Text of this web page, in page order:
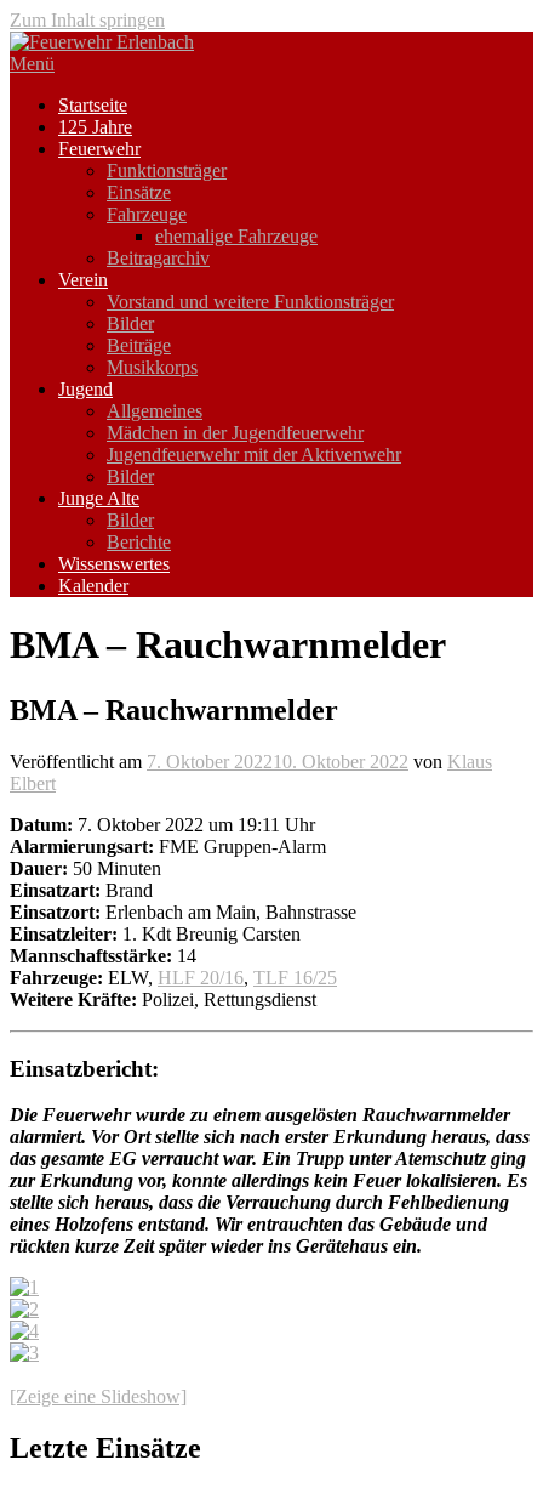
Zum Inhalt springen
Menü
Startseite
125 Jahre
Feuerwehr
Funktionsträger
Einsätze
Fahrzeuge
ehemalige Fahrzeuge
Beitragarchiv
Verein
Vorstand und weitere Funktionsträger
Bilder
Beiträge
Musikkorps
Jugend
Allgemeines
Mädchen in der Jugendfeuerwehr
Jugendfeuerwehr mit der Aktivenwehr
Bilder
Junge Alte
Bilder
Berichte
Wissenswertes
Kalender
BMA – Rauchwarnmelder
BMA – Rauchwarnmelder
Veröffentlicht am 7. Oktober 202210. Oktober 2022 von Klaus
Elbert
Datum: 7. Oktober 2022 um 19:11 Uhr
Alarmierungsart: FME Gruppen-Alarm
Dauer: 50 Minuten
Einsatzart: Brand
Einsatzort: Erlenbach am Main, Bahnstrasse
Einsatzleiter: 1. Kdt Breunig Carsten
Mannschaftsstärke: 14
Fahrzeuge: ELW, HLF 20/16, TLF 16/25
Weitere Kräfte: Polizei, Rettungsdienst
Einsatzbericht:
Die Feuerwehr wurde zu einem ausgelösten Rauchwarnmelder
alarmiert. Vor Ort stellte sich nach erster Erkundung heraus, dass
das gesamte EG verraucht war. Ein Trupp unter Atemschutz ging
zur Erkundung vor, konnte allerdings kein Feuer lokalisieren. Es
stellte sich heraus, dass die Verrauchung durch Fehlbedienung
eines Holzofens entstand. Wir entrauchten das Gebäude und
rückten kurze Zeit später wieder ins Gerätehaus ein.
[Zeige eine Slideshow]
Letzte Einsätze